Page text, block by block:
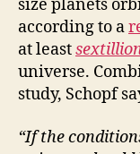
size planets
according to a
at least
universe.
study, Schopf
“If the